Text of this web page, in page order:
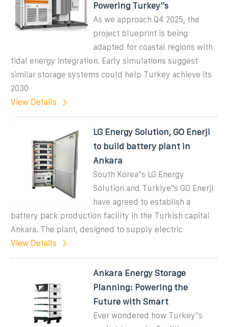
Powering Turkey''s
As we approach Q4 2025, the
project blueprint is being
adapted for coastal regions with
tidal energy integration. Early simulations suggest
similar storage systems could help Turkey achieve its
2030
View Details
LG Energy Solution, GO Enerji
to build battery plant in
Ankara
South Korea''s LG Energy
Solution and Türkiye''s GO Enerji
have agreed to establish a
battery pack production facility in the Turkish capital
Ankara. The plant, designed to supply electric
View Details
Ankara Energy Storage
Planning: Powering the
Future with Smart
Ever wondered how Turkey''s